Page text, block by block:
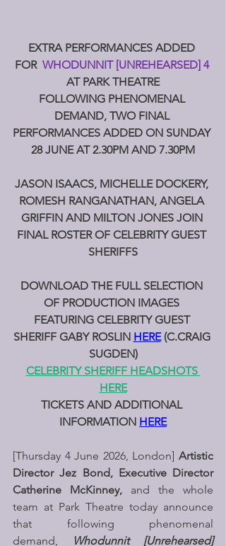
EXTRA PERFORMANCES ADDED
FOR WHODUNNIT [UNREHEARSED] 4
AT PARK THEATRE
FOLLOWING PHENOMENAL
DEMAND, TWO FINAL
PERFORMANCES ADDED ON SUNDAY
28 JUNE AT 2.30PM AND 7.30PM
JASON ISAACS, MICHELLE DOCKERY,
ROMESH RANGANATHAN, ANGELA
GRIFFIN AND MILTON JONES JOIN
FINAL ROSTER OF CELEBRITY GUEST
SHERIFFS
DOWNLOAD THE FULL SELECTION
OF PRODUCTION IMAGES
FEATURING CELEBRITY GUEST
SHERIFF GABY ROSLIN HERE (C.CRAIG
SUGDEN)
CELEBRITY SHERIFF HEADSHOTS
HERE
TICKETS AND ADDITIONAL
INFORMATION HERE
[Thursday 4 June 2026, London] Artistic
Director Jez Bond, Executive Director
Catherine McKinney, and the whole
team at Park Theatre today announce
that following phenomenal
demand,
Whodunnit [Unrehearsed]